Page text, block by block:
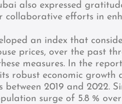
also expressed
efforts in
an index that
prices, over the past
measures. In the
robust economic growth
between 2019 and 2022.
surge of 5.8 %